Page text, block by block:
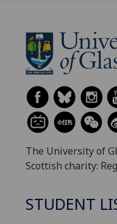
The University of
Scottish charity:
STUDENT